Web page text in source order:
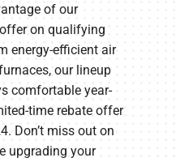
of our
on qualifying
energy-efficient air
our lineup
comfortable year-
time rebate offer
Don’t miss out on
upgrading your